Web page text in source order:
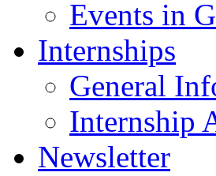
Events in
Internships
General
Internship
Newsletter